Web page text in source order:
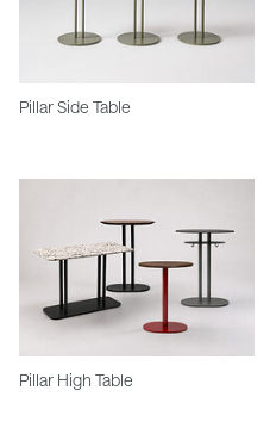
Pillar Side Table
Pillar High Table